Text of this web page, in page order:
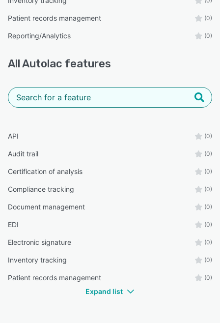
Patient records management (0)
Reporting/Analytics (0)
AllAutolac features
API (0)
Audit trail (0)
Certification of analysis (0)
Compliance tracking (0)
Document management (0)
EDI (0)
Electronic signature (0)
Inventory tracking (0)
Patient records management (0)
Expand list